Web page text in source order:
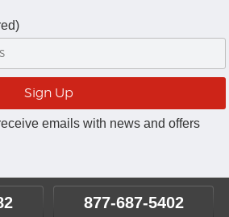
emails with news and offers
877-687-5402